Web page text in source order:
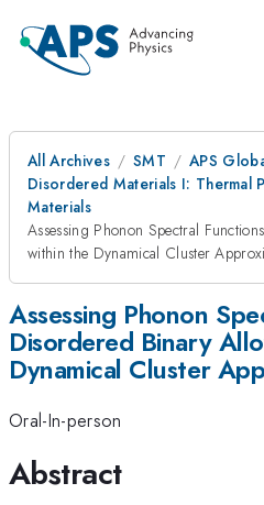
All Archives SMT
APS
Disordered Materials I: Thermal
Materials
Assessing Phonon Spectral
within the Dynamical Cluster
Assessing Phonon
Disordered Binary
Dynamical Cluster
Oral-In-person
Abstract